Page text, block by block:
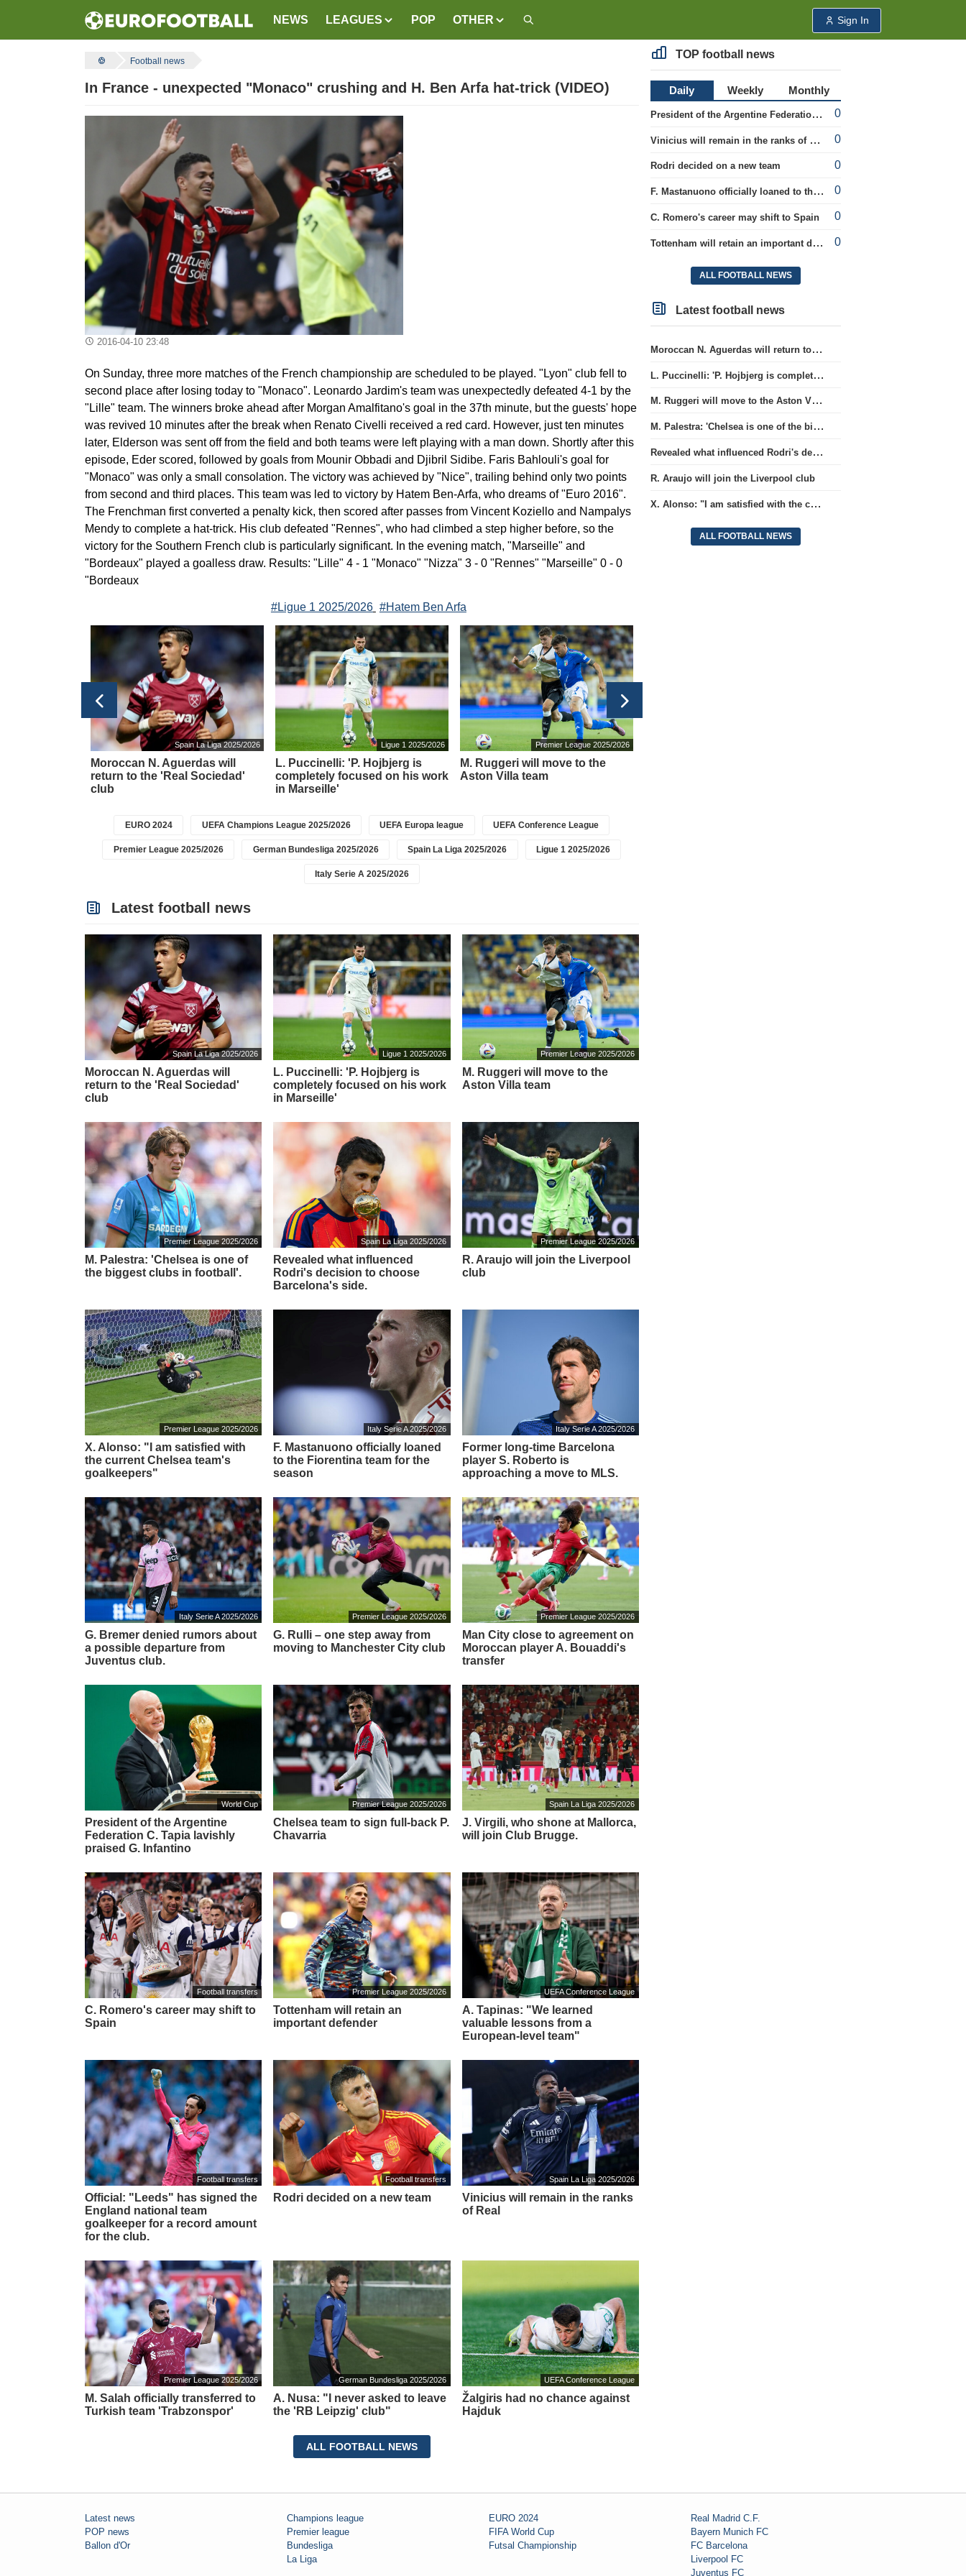
NEWS LEAGUES POP OTHER Sign In
Football news
In France - unexpected "Monaco" crushing and H. Ben Arfa hat-trick (VIDEO)
2016-04-10 23:48
On Sunday, three more matches of the French championship are scheduled to be played. "Lyon" club fell to
second place after losing today to "Monaco". Leonardo Jardim's team was unexpectedly defeated 4-1 by the
"Lille" team. The winners broke ahead after Morgan Amalfitano's goal in the 37th minute, but the guests' hope
was revived 10 minutes after the break when Renato Civelli received a red card. However, just ten minutes
later, Elderson was sent off from the field and both teams were left playing with a man down. Shortly after this
episode, Eder scored, followed by goals from Mounir Obbadi and Djibril Sidibe. Faris Bahlouli's goal for
"Monaco" was only a small consolation. The victory was achieved by "Nice", trailing behind only two points
from second and third places. This team was led to victory by Hatem Ben-Arfa, who dreams of "Euro 2016".
The Frenchman first converted a penalty kick, then scored after passes from Vincent Koziello and Nampalys
Mendy to complete a hat-trick. His club defeated "Rennes", who had climbed a step higher before, so the
victory for the Southern French club is particularly significant. In the evening match, "Marseille" and
"Bordeaux" played a goalless draw. Results: "Lille" 4 - 1 "Monaco" "Nizza" 3 - 0 "Rennes" "Marseille" 0 - 0
"Bordeaux
#Ligue 1 2025/2026 #Hatem Ben Arfa
Spain La Liga 2025/2026
Moroccan N. Aguerdas will
return to the 'Real Sociedad'
club
Ligue 1 2025/2026
L. Puccinelli: 'P. Hojbjerg is
completely focused on his work
in Marseille'
Premier League 2025/2026
M. Ruggeri will move to the
Aston Villa team
EURO 2024 UEFA Champions League 2025/2026 UEFA Europa league UEFA Conference League
Premier League 2025/2026 German Bundesliga 2025/2026 Spain La Liga 2025/2026 Ligue 1 2025/2026
Italy Serie A 2025/2026
Latest football news
Spain La Liga 2025/2026
Moroccan N. Aguerdas will
return to the 'Real Sociedad'
club
Ligue 1 2025/2026
L. Puccinelli: 'P. Hojbjerg is
completely focused on his work
in Marseille'
Premier League 2025/2026
M. Ruggeri will move to the
Aston Villa team
Premier League 2025/2026
M. Palestra: 'Chelsea is one of
the biggest clubs in football'.
Spain La Liga 2025/2026
Revealed what influenced
Rodri's decision to choose
Barcelona's side.
Premier League 2025/2026
R. Araujo will join the Liverpool
club
Premier League 2025/2026
X. Alonso: "I am satisfied with
the current Chelsea team's
goalkeepers"
Italy Serie A 2025/2026
F. Mastanuono officially loaned
to the Fiorentina team for the
season
Italy Serie A 2025/2026
Former long-time Barcelona
player S. Roberto is
approaching a move to MLS.
Italy Serie A 2025/2026
G. Bremer denied rumors about
a possible departure from
Juventus club.
Premier League 2025/2026
G. Rulli – one step away from
moving to Manchester City club
Premier League 2025/2026
Man City close to agreement on
Moroccan player A. Bouaddi's
transfer
World Cup
President of the Argentine
Federation C. Tapia lavishly
praised G. Infantino
Premier League 2025/2026
Chelsea team to sign full-back P.
Chavarria
Spain La Liga 2025/2026
J. Virgili, who shone at Mallorca,
will join Club Brugge.
Football transfers
C. Romero's career may shift to
Spain
Premier League 2025/2026
Tottenham will retain an
important defender
UEFA Conference League
A. Tapinas: "We learned
valuable lessons from a
European-level team"
Football transfers
Official: "Leeds" has signed the
England national team
goalkeeper for a record amount
for the club.
Football transfers
Rodri decided on a new team
Spain La Liga 2025/2026
Vinicius will remain in the ranks
of Real
Premier League 2025/2026
M. Salah officially transferred to
Turkish team 'Trabzonspor'
German Bundesliga 2025/2026
A. Nusa: "I never asked to leave
the 'RB Leipzig' club"
UEFA Conference League
Žalgiris had no chance against
Hajduk
ALL FOOTBALL NEWS
TOP football news
Daily Weekly
Monthly
President of the Argentine Federation C. Tapia lavishly praised G. Infantino
0
Vinicius will remain in the ranks of Real 0
Rodri decided on a new team 0
F. Mastanuono officially loaned to the Fiorentina team for the season 0
C. Romero's career may shift to Spain 0
Tottenham will retain an important defender 0
ALL FOOTBALL NEWS
Latest football news
Moroccan N. Aguerdas will return to the 'Real Sociedad' club
L. Puccinelli: 'P. Hojbjerg is completely focused on his work in Marseille'
M. Ruggeri will move to the Aston Villa team
M. Palestra: 'Chelsea is one of the biggest clubs in football'.
Revealed what influenced Rodri's decision to choose Barcelona's side.
R. Araujo will join the Liverpool club
X. Alonso: "I am satisfied with the current Chelsea team's goalkeepers"
ALL FOOTBALL NEWS
Latest news
POP news
Ballon d'Or
Champions league
Premier league
Bundesliga
La Liga
EURO 2024
FIFA World Cup
Futsal Championship
Real Madrid C.F.
Bayern Munich FC
FC Barcelona
Liverpool FC
Juventus FC